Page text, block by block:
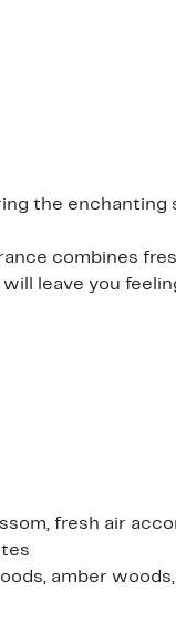
the enchanting
combines
leave you
fresh air
amber